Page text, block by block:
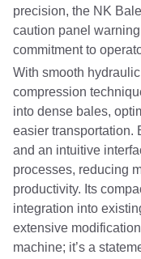
precision, the NK
caution panel
commitment to
With smooth
compression
into dense bales,
easier transportation.
and an intuitive
processes, reducing
productivity. Its
integration into
extensive
machine; it’s a